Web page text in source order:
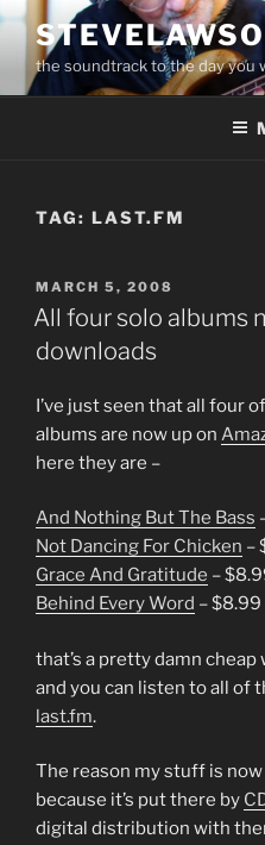
Skip
contentthe soundtrack to the day you
TAG: LAST.FM
POSTED
ON
MARCH 5, 2008
All four solo albums
downloads
I’ve just seen that all four
albums are now up on
here they are –
And Nothing But The Bass
Not Dancing For Chicken –
Grace And Gratitude –
Behind Every Word – $8.99
that’s a pretty damn
and you can listen to all of
last.fm.
The reason my stuff is now
because it’s put there by
digital distribution with